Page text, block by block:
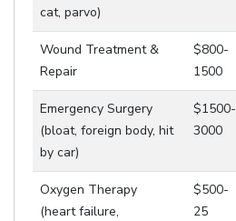
cat, parvo)
Wound Treatment &
Repair
$800-
1500
Emergency Surgery
(bloat, foreign body, hit
by car)
$1500-
3000
Oxygen Therapy
(heart failure,
$500-
25